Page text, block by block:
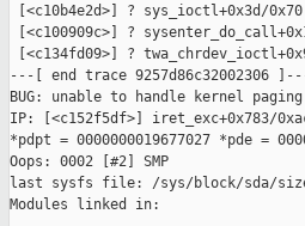
[<c10b4e2d>] ? sys_ioctl+0x3d/0x70
[<c100909c>] ?
[<c134fd09>] ?
---[ end trace 9257d86c32002306
BUG: unable to handle kernel
IP: [<c152f5df>] iret_exc+0x783/
*pdpt = 0000000019677027 *pde =
Oops: 0002 [#2] SMP
last sysfs file: /sys/block/sda/
Modules linked in: